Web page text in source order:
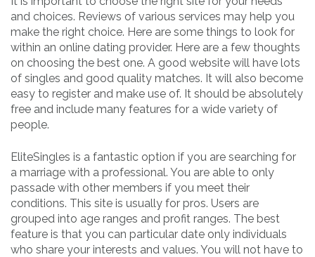
and choices. Reviews of various services may help you
make the right choice. Here are some things to look for
within an online dating provider. Here are a few thoughts
on choosing the best one. A good website will have lots
of singles and good quality matches. It will also become
easy to register and make use of. It should be absolutely
free and include many features for a wide variety of
people.
EliteSingles is a fantastic option if you are searching for
a marriage with a professional. You are able to only
passade with other members if you meet their
conditions. This site is usually for pros. Users are
grouped into age ranges and profit ranges. The best
feature is that you can particular date only individuals
who share your interests and values. You will not have to